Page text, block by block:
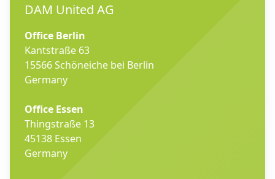
DAM United AG
Office Berlin
Kantstraße 63
15566 Schöneiche bei Berlin
Germany
Office Essen
Thingstraße 13
45138 Essen
Germany